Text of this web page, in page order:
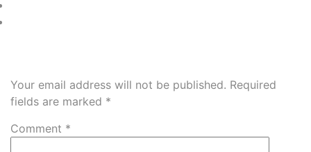
Your email address will not be published. Required
fields are marked *
Comment *